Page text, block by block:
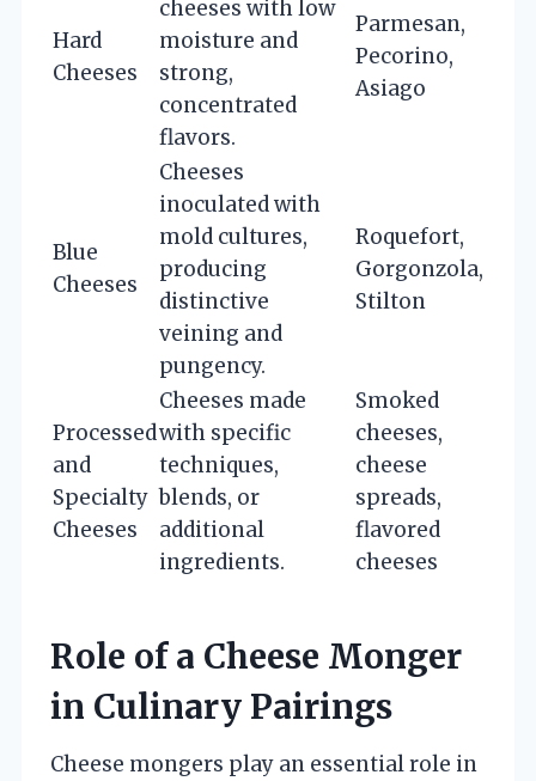
Hard
Cheeses
cheeses with low
moisture and
strong,
concentrated
flavors.
Parmesan,
Pecorino,
Asiago
Blue
Cheeses
Cheeses
inoculated with
mold cultures,
producing
distinctive
veining and
pungency.
Roquefort,
Gorgonzola,
Stilton
Processed
and
Specialty
Cheeses
Cheeses made
with specific
techniques,
blends, or
additional
ingredients.
Smoked
cheeses,
cheese
spreads,
flavored
cheeses
Role of a Cheese Monger
in Culinary Pairings
Cheese mongers play an essential role in